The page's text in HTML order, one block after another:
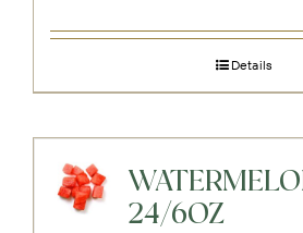
Details
24/6OZ